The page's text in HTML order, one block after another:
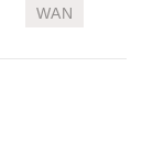
WAN